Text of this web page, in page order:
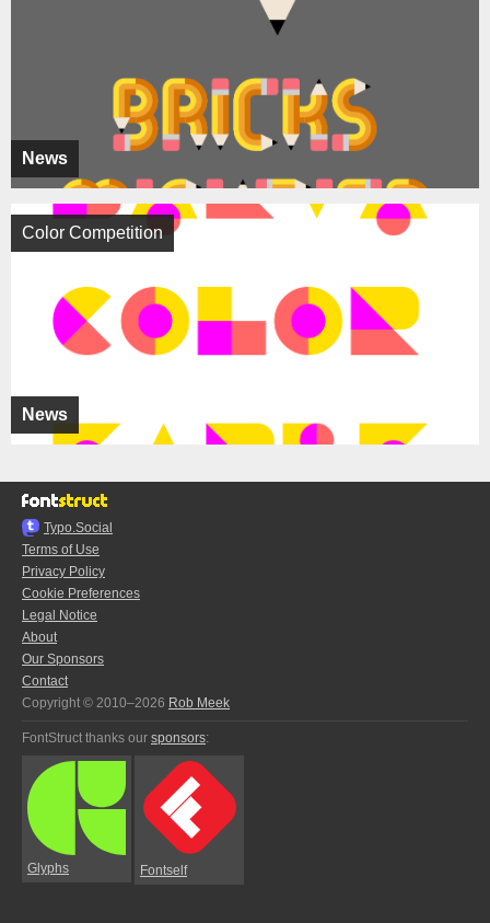
News
News
Color Competition
Typo.Social
Terms of Use
Privacy Policy
Cookie Preferences
Legal Notice
About
Our Sponsors
Contact
Copyright © 2010–2026 Rob Meek
FontStruct thanks our sponsors:
Glyphs Fontself